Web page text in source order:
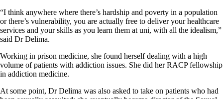
“I think anywhere where there’s hardship and poverty in a population
or there’s vulnerability, you are actually free to deliver your healthcare
services and your skills as you learn them at uni, with all the idealism,”
said Dr Delima.
Working in prison medicine, she found herself dealing with a high
volume of patients with addiction issues. She did her RACP fellowship
in addiction medicine.
At some point, Dr Delima was also asked to take on patients who had